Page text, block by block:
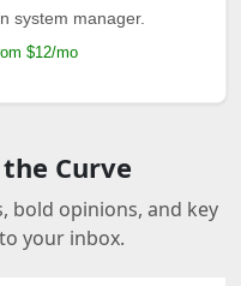
system manager.
$12/mo
Curve
bold opinions, and key
your inbox.